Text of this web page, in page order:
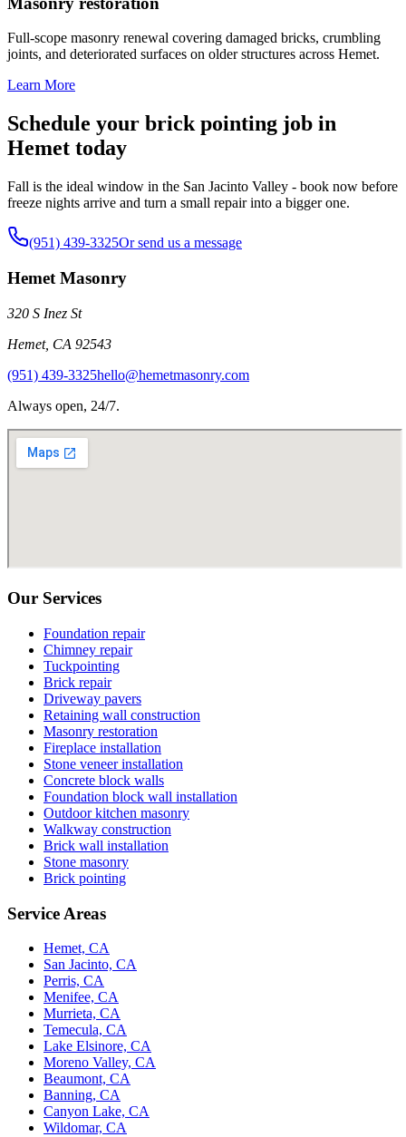
Full-scope masonry renewal covering damaged bricks, crumbling
joints, and deteriorated surfaces on older structures across Hemet.
Learn More
Schedule your brick pointing job in
Hemet today
Fall is the ideal window in the San Jacinto Valley - book now before
freeze nights arrive and turn a small repair into a bigger one.
(951) 439-3325Or send us a message
Hemet Masonry
320 S Inez St
Hemet, CA 92543
(951) 439-3325hello@hemetmasonry.com
Always open, 24/7.
Our Services
Foundation repair
Chimney repair
Tuckpointing
Brick repair
Driveway pavers
Retaining wall construction
Masonry restoration
Fireplace installation
Stone veneer installation
Concrete block walls
Foundation block wall installation
Outdoor kitchen masonry
Walkway construction
Brick wall installation
Stone masonry
Brick pointing
Service Areas
Hemet, CA
San Jacinto, CA
Perris, CA
Menifee, CA
Murrieta, CA
Temecula, CA
Lake Elsinore, CA
Moreno Valley, CA
Beaumont, CA
Banning, CA
Canyon Lake, CA
Wildomar, CA